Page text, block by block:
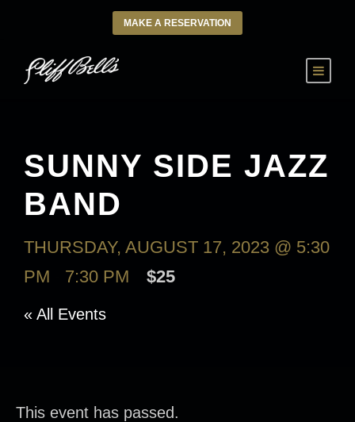
MAKE A RESERVATION
SUNNY SIDE JAZZ
BAND
THURSDAY, AUGUST 17, 2023 @ 5:30
PM
7:30 PM $25
« All Events
This event has passed.